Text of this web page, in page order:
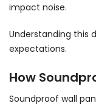
impact noise.
Understanding this
expectations.
How
Soundproof wall